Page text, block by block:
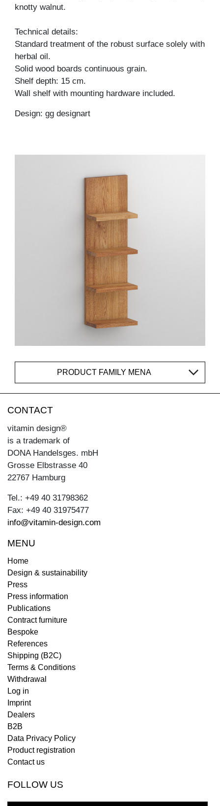
knotty walnut.
Technical details:
Standard treatment of the robust surface solely with
herbal oil.
Solid wood boards continuous grain.
Shelf depth: 15 cm.
Wall shelf with mounting hardware included.
Design: gg designart
PRODUCT FAMILY MENA
CONTACT
vitamin design®
is a trademark of
DONA Handelsges. mbH
Grosse Elbstrasse 40
22767 Hamburg
Tel.: +49 40 31798362
Fax: +49 40 31975477
info@vitamin-design.com
MENU
Home
Design & sustainability
Press
Press information
Publications
Contract furniture
Bespoke
References
Shipping (B2C)
Terms & Conditions
Withdrawal
Log in
Imprint
Dealers
B2B
Data Privacy Policy
Product registration
Contact us
FOLLOW US